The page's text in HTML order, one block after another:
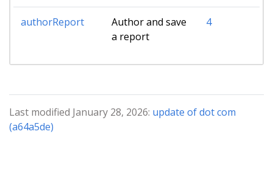
authorReport
Author and save
a report
4
Last modified January 28, 2026: update of dot com
(a64a5de)